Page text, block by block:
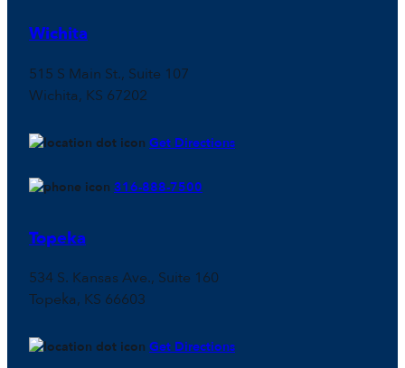
Wichita
515 S Main St., Suite 107
Wichita, KS 67202
Get Directions
316-888-7500
Topeka
534 S. Kansas Ave., Suite 160
Topeka, KS 66603
Get Directions